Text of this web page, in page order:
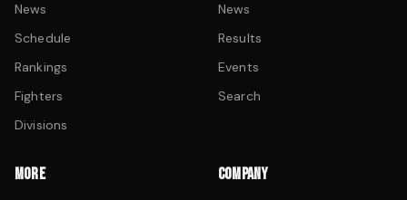
News
Schedule
Rankings
Fighters
Divisions
News
Results
Events
Search
MORE COMPANY